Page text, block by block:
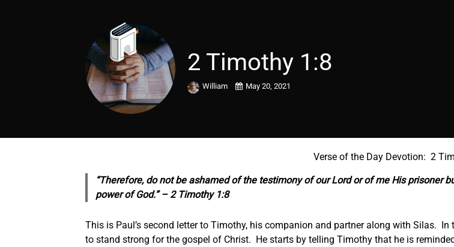
2 Timothy 1:8
William May 20, 2021
Verse of the Day Devotion: 2
“Therefore, do not be ashamed of the testimony of our Lord or of me His prisoner
power of God.” – 2 Timothy 1:8
This is Paul’s second letter to Timothy, his companion and partner along with Silas.
to stand strong for the gospel of Christ. He starts by telling Timothy that he is